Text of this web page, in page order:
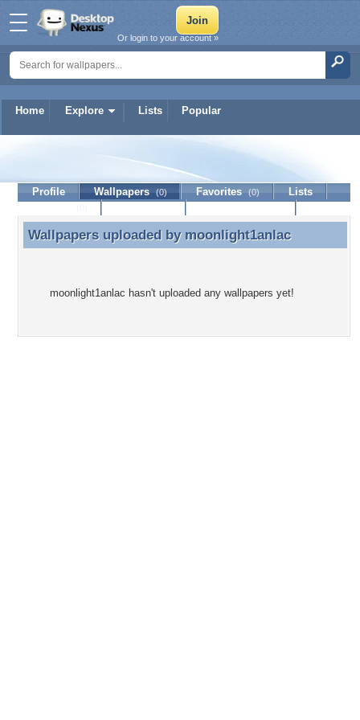
Home Explore Lists Popular
Or login to your account »
moonlight1anlac
Profile Wallpapers (0) Favorites (0)
Lists
Wallpapers uploaded by moonlight1anlac
Wallpapers uploaded by moonlight1anlac
moonlight1anlac hasn't uploaded any wallpapers yet!